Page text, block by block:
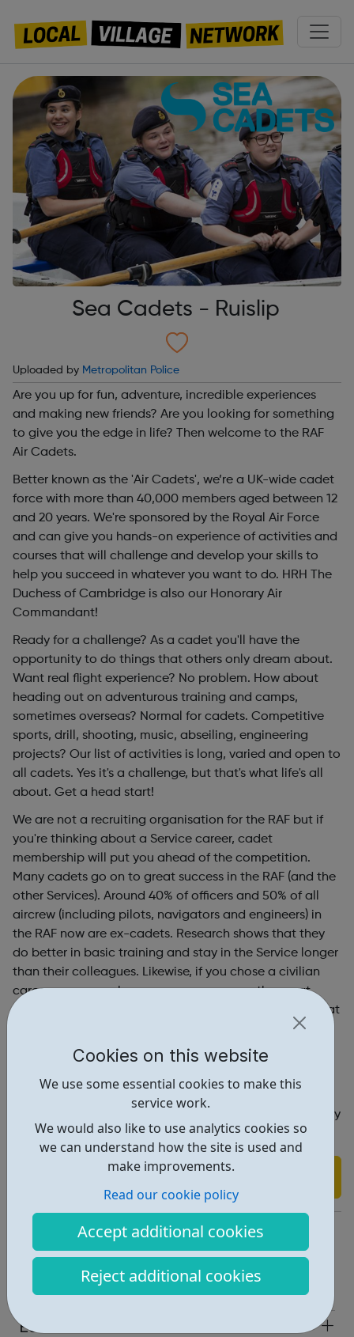
Cookies on this website
We use some essential cookies to make this
service work.
We would also like to use analytics cookies so
we can understand how the site is used and
make improvements.
Read our cookie policy
Accept additional cookies
Reject additional cookies
Sea Cadets - Ruislip
Uploaded by Metropolitan Police
Are you up for fun, adventure, incredible experiences
and making new friends? Are you looking for something
to give you the edge in life? Then welcome to the RAF
Air Cadets.
Better known as the 'Air Cadets', we’re a UK-wide cadet
force with more than 40,000 members aged between 12
and 20 years. We're sponsored by the Royal Air Force
and can give you hands-on experience of activities and
courses that will challenge and develop your skills to
help you succeed in whatever you want to do. HRH The
Duchess of Cambridge is also our Honorary Air
Commandant!
Ready for a challenge? As a cadet you'll have the
opportunity to do things that others only dream about.
Want real flight experience? No problem. How about
heading out on adventurous training and camps,
sometimes overseas? Normal for cadets. Competitive
sports, drill, shooting, music, abseiling, engineering
projects? Our list of activities is long, varied and open to
all cadets. Yes it's a challenge, but that's what life's all
about. Get a head start!
We are not a recruiting organisation for the RAF but if
you're thinking about a Service career, cadet
membership will put you ahead of the competition.
Many cadets go on to great success in the RAF (and the
other Services). Around 40% of officers and 50% of all
aircrew (including pilots, navigators and engineers) in
the RAF now are ex-cadets. Research shows that they
do better in basic training and stay in the Service longer
than their colleagues. Likewise, if you chose a civilian
career our research proves you can go on the great
things…employers just love the skills and experience that
air cadets offer. Let's face it - where else would you be
given the opportunity to fly solo in a glider or powered
Whatever you do with your life, at the end of your time
as a cadet you'll be self-motivated, confident and ready
for anything.
Find out more
https://www.sea-cadets.org/
Report an issue
Job Opportunities • 1
Education • 1